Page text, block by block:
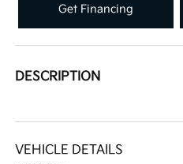
Get Financing
DESCRIPTION
VEHICLE DETAILS